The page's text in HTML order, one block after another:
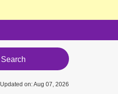
Search
Updated on: Aug 07, 2026